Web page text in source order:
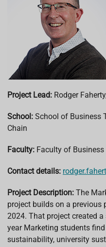
Project Lead: Rodger
School: School of Business
Chain
Faculty: Faculty of Business
Contact details:
Project Description: The
project builds on a previous
2024. That project created
year Marketing students
sustainability, university